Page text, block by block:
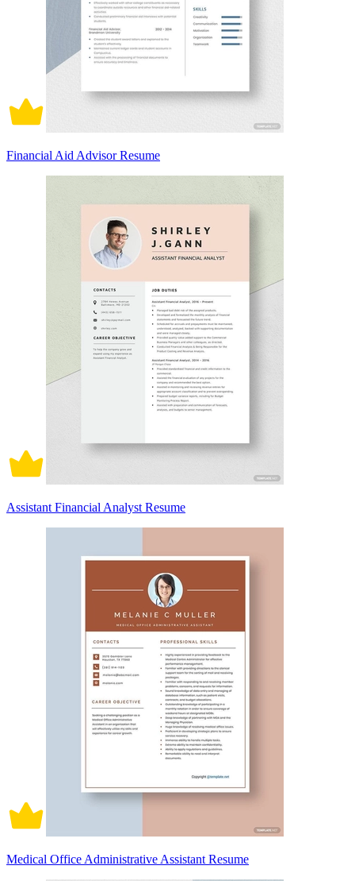
Financial Aid Advisor Resume
Assistant Financial Analyst Resume
Medical Office Administrative Assistant Resume